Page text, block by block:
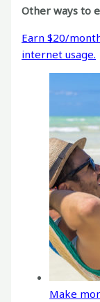
Other ways to
Earn $20/
internet usage.
Make